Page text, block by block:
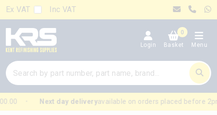
Ex VAT Inc VAT
Login
0
Basket
Menu
Next day deliveryavailable on orders placed before 2pm